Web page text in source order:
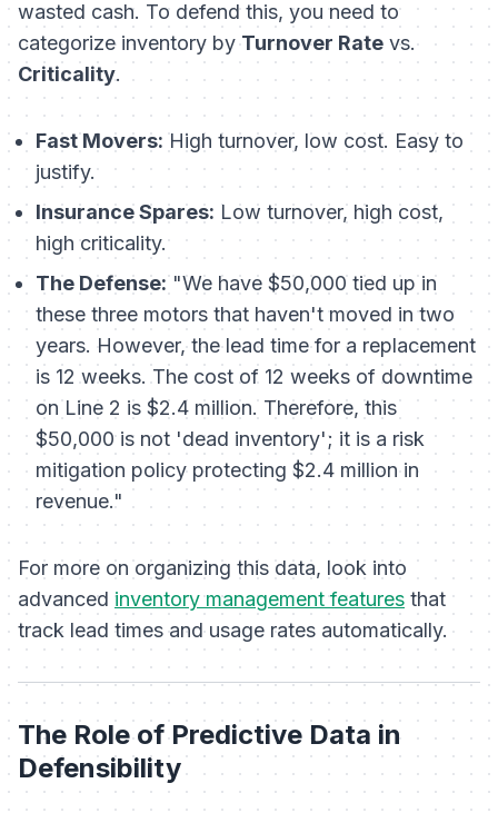
wasted cash. To defend this, you need to
categorize inventory byTurnover Rate vs.
Criticality.
Fast Movers: High turnover, low cost. Easy to
justify.
Insurance Spares: Low turnover, high cost,
high criticality.
The Defense:"We have $50,000 tied up in
these three motors that haven't moved in two
years. However, the lead time for a replacement
is 12 weeks. The cost of 12 weeks of downtime
on Line 2 is $2.4 million. Therefore, this
$50,000 is not 'dead inventory'; it is a risk
mitigation policy protecting $2.4 million in
revenue."
For more on organizing this data, look into
advanced inventory management features that
track lead times and usage rates automatically.
The Role of Predictive Data in
Defensibility